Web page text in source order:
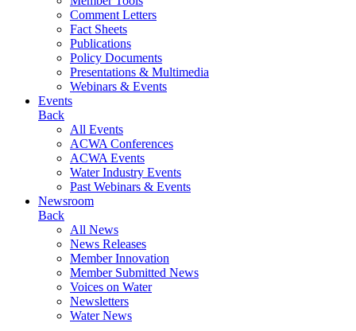
Comment Letters
Fact Sheets
Publications
Policy Documents
Presentations & Multimedia
Webinars & Events
Events
Back
All Events
ACWA Conferences
ACWA Events
Water Industry Events
Past Webinars & Events
Newsroom
Back
All News
News Releases
Member Innovation
Member Submitted News
Voices on Water
Newsletters
Water News